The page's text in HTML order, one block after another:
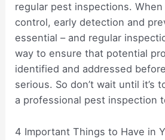
regular pest inspections.
control, early detection and
essential – and regular
way to ensure that potential
identified and addressed
serious. So don’t wait until it’s
a professional pest inspection
4 Important Things to Have in